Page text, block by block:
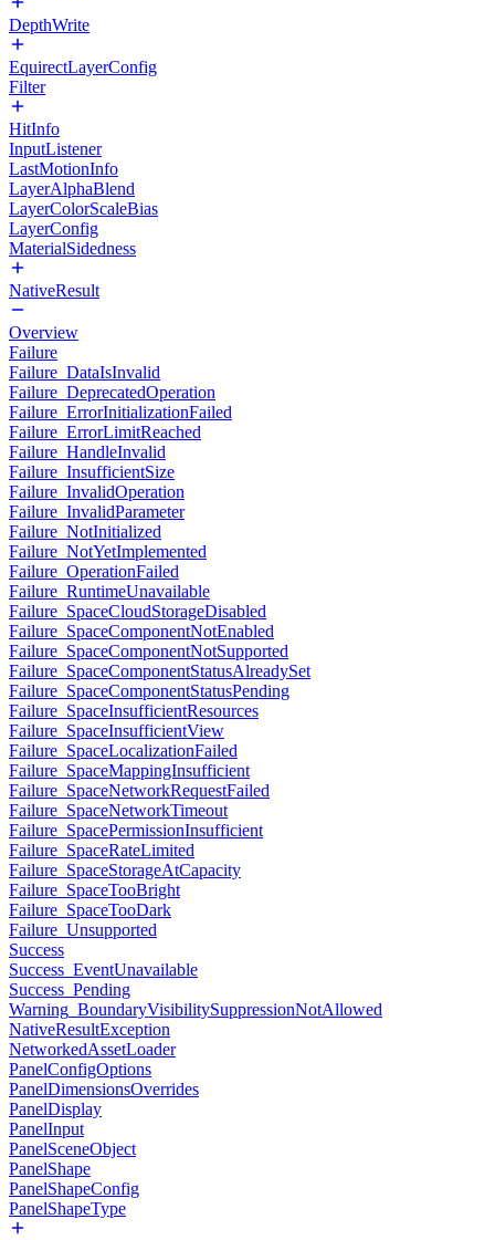
DepthWrite
EquirectLayerConfig
Filter
HitInfo
InputListener
LastMotionInfo
LayerAlphaBlend
LayerColorScaleBias
LayerConfig
MaterialSidedness
NativeResult
Overview
Failure
Failure_DataIsInvalid
Failure_DeprecatedOperation
Failure_ErrorInitializationFailed
Failure_ErrorLimitReached
Failure_HandleInvalid
Failure_InsufficientSize
Failure_InvalidOperation
Failure_InvalidParameter
Failure_NotInitialized
Failure_NotYetImplemented
Failure_OperationFailed
Failure_RuntimeUnavailable
Failure_SpaceCloudStorageDisabled
Failure_SpaceComponentNotEnabled
Failure_SpaceComponentNotSupported
Failure_SpaceComponentStatusAlreadySet
Failure_SpaceComponentStatusPending
Failure_SpaceInsufficientResources
Failure_SpaceInsufficientView
Failure_SpaceLocalizationFailed
Failure_SpaceMappingInsufficient
Failure_SpaceNetworkRequestFailed
Failure_SpaceNetworkTimeout
Failure_SpacePermissionInsufficient
Failure_SpaceRateLimited
Failure_SpaceStorageAtCapacity
Failure_SpaceTooBright
Failure_SpaceTooDark
Failure_Unsupported
Success
Success_EventUnavailable
Success_Pending
Warning_BoundaryVisibilitySuppressionNotAllowed
NativeResultException
NetworkedAssetLoader
PanelConfigOptions
PanelDimensionsOverrides
PanelDisplay
PanelInput
PanelSceneObject
PanelShape
PanelShapeConfig
PanelShapeType